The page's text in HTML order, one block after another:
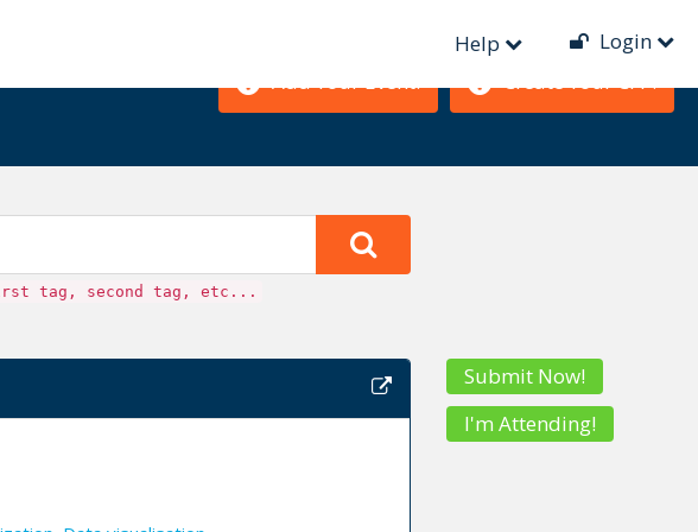
Help Login
tag, second tag, etc...
Submit Now!
I'm Attending!